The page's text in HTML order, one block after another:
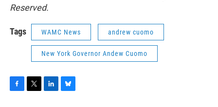
Reserved.
Tags WAMC News andrew cuomo
New York Governor Andew Cuomo